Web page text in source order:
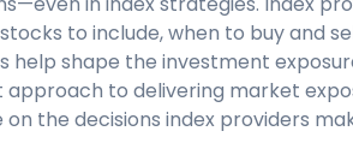
to include, when to buy and
help shape the investment
approach to delivering market
the decisions index providers